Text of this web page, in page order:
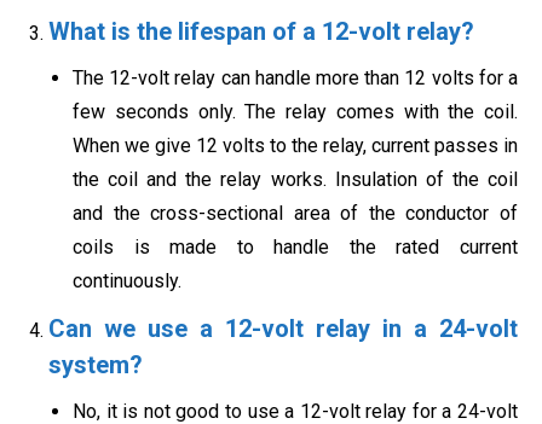
What is the lifespan of a 12-volt relay?
The 12-volt relay can handle more than 12 volts for a
few seconds only. The relay comes with the coil.
When we give 12 volts to the relay, current passes in
the coil and the relay works. Insulation of the coil
and the cross-sectional area of the conductor of
coils is made to handle the rated current
continuously.
Can we use a 12-volt relay in a 24-volt
system?
No, it is not good to use a 12-volt relay for a 24-volt